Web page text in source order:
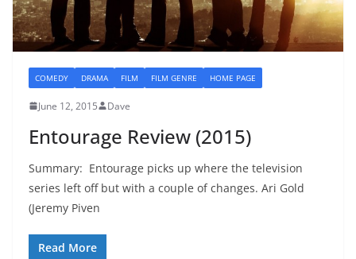
COMEDY DRAMA FILM FILM GENRE HOME PAGE
June 12, 2015 Dave
Entourage Review (2015)
Summary: Entourage picks up where the television
series left off but with a couple of changes. Ari Gold
(Jeremy Piven
Read More